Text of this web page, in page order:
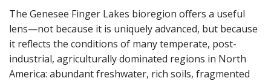
The Genesee Finger Lakes bioregion offers a useful
lens—not because it is uniquely advanced, but because
it reflects the conditions of many temperate, post-
industrial, agriculturally dominated regions in North
America: abundant freshwater, rich soils, fragmented